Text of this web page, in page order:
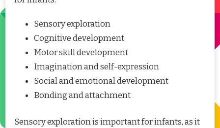
Sensory exploration
Cognitive development
Motor skill development
Imagination and self-expression
Social and emotional development
Bonding and attachment
Sensory exploration is important for infants, as it